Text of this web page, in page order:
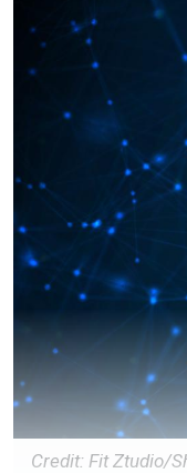
Credit: Fit Ztudio/